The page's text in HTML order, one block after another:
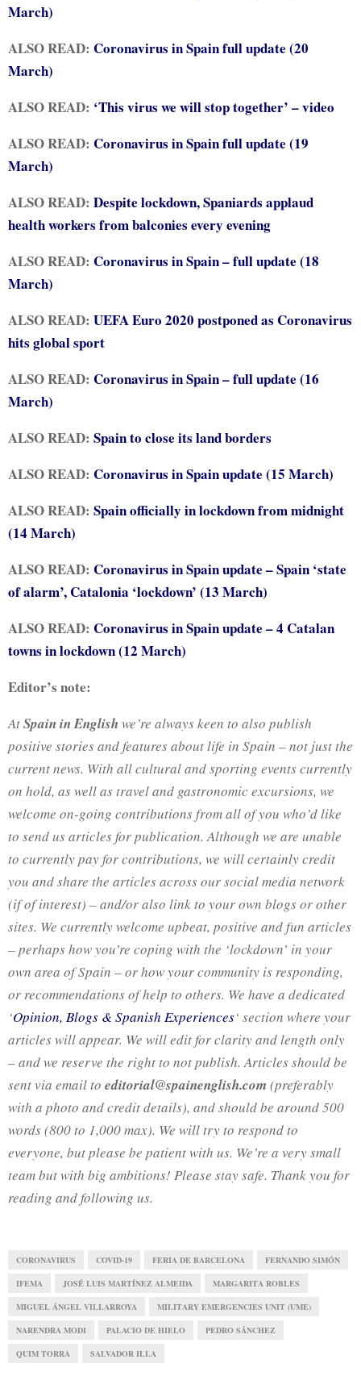
March)
ALSO READ: Coronavirus in Spain full update (20
March)
ALSO READ: ‘This virus we will stop together’ – video
ALSO READ: Coronavirus in Spain full update (19
March)
ALSO READ: Despite lockdown, Spaniards applaud
health workers from balconies every evening
ALSO READ: Coronavirus in Spain – full update (18
March)
ALSO READ: UEFA Euro 2020 postponed as Coronavirus
hits global sport
ALSO READ: Coronavirus in Spain – full update (16
March)
ALSO READ: Spain to close its land borders
ALSO READ: Coronavirus in Spain update (15 March)
ALSO READ: Spain officially in lockdown from midnight
(14 March)
ALSO READ: Coronavirus in Spain update – Spain ‘state
of alarm’, Catalonia ‘lockdown’ (13 March)
ALSO READ: Coronavirus in Spain update – 4 Catalan
towns in lockdown (12 March)
Editor’s note:
AtSpain in Englishwe’re always keen to also publish
positive stories and features about life in Spain – not just the
current news. With all cultural and sporting events currently
on hold, as well as travel and gastronomic excursions, we
welcome on-going contributions from all of you who’d like
to send us articles for publication. Although we are unable
to currently pay for contributions, we will certainly credit
you and share the articles across our social media network
(ifof interest) – and/or also link to your own blogs or other
sites. We currently welcome upbeat, positive and fun articles
– perhaps how you’re coping with the ‘lockdown’ in your
own area of Spain – or how your community is responding,
or recommendations of help to others. We have a dedicated
‘Opinion, Blogs & Spanish Experiences‘ section where your
articles will appear. We will edit for clarity and length only
– and we reserve the right to not publish. Articles should be
sent via email to editorial@spainenglish.com (preferably
with a photo and credit details), and should be around 500
words (800 to 1,000 max). We will try to respond to
everyone, but please be patient with us. We’re a very small
team but with big ambitions! Please stay safe. Thank you for
reading and following us.
CORONAVIRUS COVID-19 FERIA DE BARCELONA FERNANDO SIMÓN
IFEMA JOSÉ LUIS MARTÍNEZ ALMEIDA MARGARITA ROBLES
MIGUEL ÁNGEL VILLARROYA MILITARY EMERGENCIES UNIT (UME)
NARENDRA MODI PALACIO DE HIELO PEDRO SÁNCHEZ
QUIM TORRA SALVADOR ILLA